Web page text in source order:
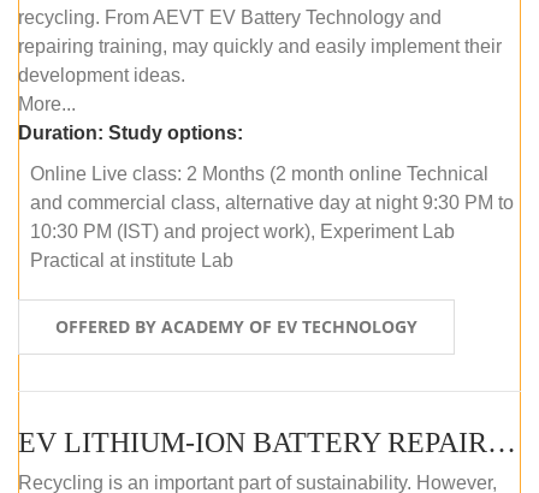
recycling. From AEVT EV Battery Technology and
repairing training, may quickly and easily implement their
development ideas.
More...
Duration: Study options:
Online Live class: 2 Months (2 month online Technical
and commercial class, alternative day at night 9:30 PM to
10:30 PM (IST) and project work), Experiment Lab
Practical at institute Lab
OFFERED BY ACADEMY OF EV TECHNOLOGY
EV LITHIUM-ION BATTERY REPAIR AND MAINTENANCE (OFFLINE COURSE)
Recycling is an important part of sustainability. However,